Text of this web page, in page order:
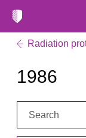
Radiation
1986
Search: